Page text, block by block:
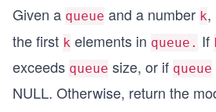
Given a queue and a number k,
the first k elements in queue. If
exceeds queue size, or if queue
NULL. Otherwise, return the